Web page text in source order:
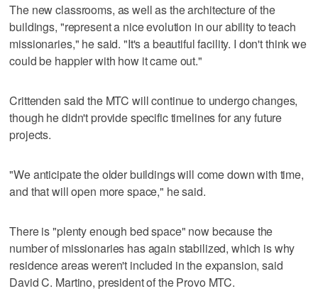
The new classrooms, as well as the architecture of the
buildings, "represent a nice evolution in our ability to teach
missionaries," he said. "It's a beautiful facility. I don't think we
could be happier with how it came out."
Crittenden said the MTC will continue to undergo changes,
though he didn't provide specific timelines for any future
projects.
"We anticipate the older buildings will come down with time,
and that will open more space," he said.
There is "plenty enough bed space" now because the
number of missionaries has again stabilized, which is why
residence areas weren't included in the expansion, said
David C. Martino, president of the Provo MTC.